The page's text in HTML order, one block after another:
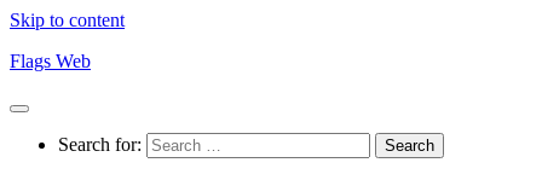
Skip to content
Flags Web
Search for: